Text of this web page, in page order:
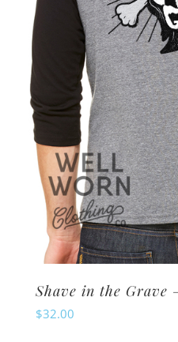
be
chosen
on
the
product
page
Shave in the Grave
$32.00